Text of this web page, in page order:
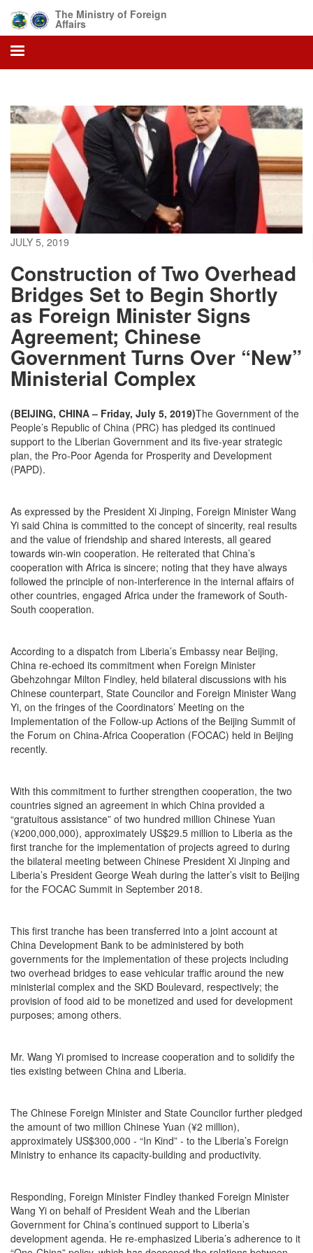
main
content
The Ministry of Foreign
Affairs
JULY 5, 2019
Construction of Two Overhead
Bridges Set to Begin Shortly
as Foreign Minister Signs
Agreement; Chinese
Government Turns Over “New”
Ministerial Complex
(BEIJING, CHINA – Friday, July 5, 2019)The Government of the
People’s Republic of China (PRC) has pledged its continued
support to the Liberian Government and its five-year strategic
plan, the Pro-Poor Agenda for Prosperity and Development
(PAPD).
As expressed by the President Xi Jinping, Foreign Minister Wang
Yi said China is committed to the concept of sincerity, real results
and the value of friendship and shared interests, all geared
towards win-win cooperation. He reiterated that China’s
cooperation with Africa is sincere; noting that they have always
followed the principle of non-interference in the internal affairs of
other countries, engaged Africa under the framework of South-
South cooperation.
According to a dispatch from Liberia’s Embassy near Beijing,
China re-echoed its commitment when Foreign Minister
Gbehzohngar Milton Findley, held bilateral discussions with his
Chinese counterpart, State Councilor and Foreign Minister Wang
Yi, on the fringes of the Coordinators’ Meeting on the
Implementation of the Follow-up Actions of the Beijing Summit of
the Forum on China-Africa Cooperation (FOCAC) held in Beijing
recently.
With this commitment to further strengthen cooperation, the two
countries signed an agreement in which China provided a
“gratuitous assistance” of two hundred million Chinese Yuan
(¥200,000,000), approximately US$29.5 million to Liberia as the
first tranche for the implementation of projects agreed to during
the bilateral meeting between Chinese President Xi Jinping and
Liberia’s President George Weah during the latter’s visit to Beijing
for the FOCAC Summit in September 2018.
This first tranche has been transferred into a joint account at
China Development Bank to be administered by both
governments for the implementation of these projects including
two overhead bridges to ease vehicular traffic around the new
ministerial complex and the SKD Boulevard, respectively; the
provision of food aid to be monetized and used for development
purposes; among others.
Mr. Wang Yi promised to increase cooperation and to solidify the
ties existing between China and Liberia.
The Chinese Foreign Minister and State Councilor further pledged
the amount of two million Chinese Yuan (¥2 million),
approximately US$300,000 - “In Kind” - to the Liberia’s Foreign
Ministry to enhance its capacity-building and productivity.
Responding, Foreign Minister Findley thanked Foreign Minister
Wang Yi on behalf of President Weah and the Liberian
Government for China’s continued support to Liberia’s
development agenda. He re-emphasized Liberia’s adherence to it